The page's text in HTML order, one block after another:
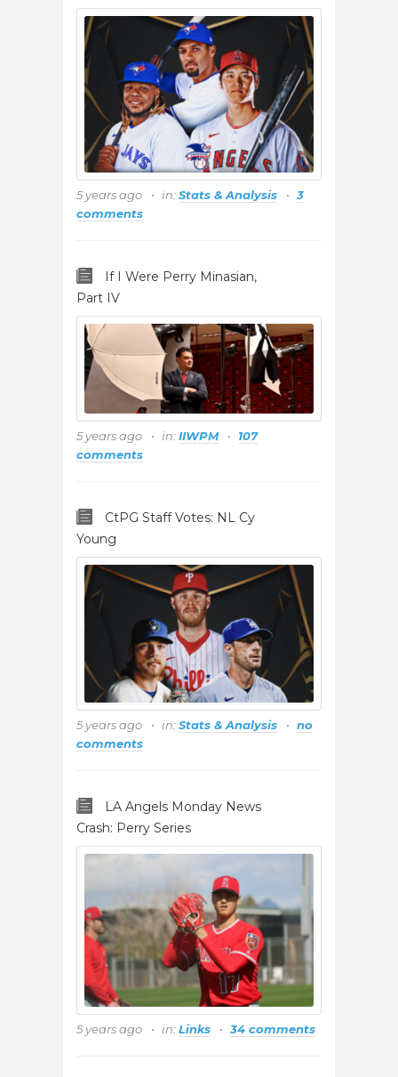
5 years ago in:Stats & Analysis
3
comments
If I Were Perry Minasian,
Part IV
5 years ago in:IIWPM
107
comments
CtPG Staff Votes: NL Cy
Young
5 years ago in:Stats & Analysis
no
comments
LA Angels Monday News
Crash: Perry Series
5 years ago in:Links 34 comments